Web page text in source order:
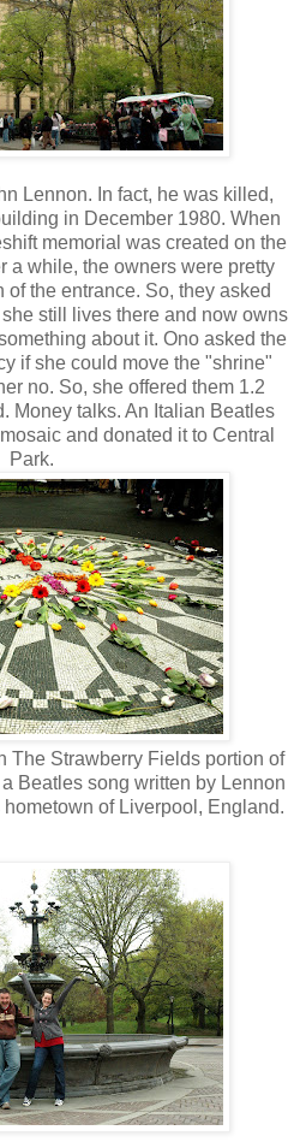
Lennon. In fact, he was killed,
in December 1980. When
memorial was created on the
a while, the owners were pretty
the entrance. So, they asked
still lives there and now owns
about it. Ono asked the
if she could move the "shrine"
no. So, she offered them 1.2
Money talks. An Italian Beatles
and donated it to Central
Park.
The Strawberry Fields portion of
Beatles song written by Lennon
of Liverpool, England.